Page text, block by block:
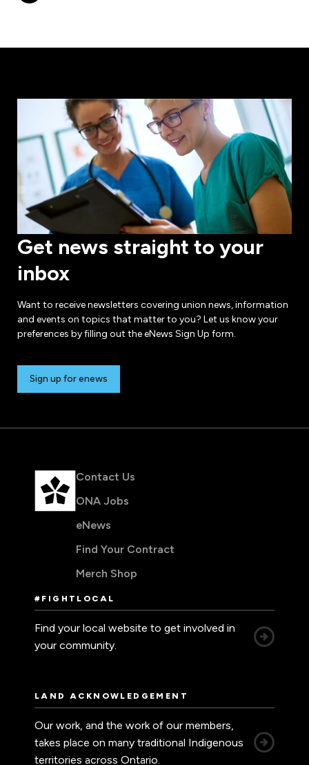
Get news straight to your
inbox
Want to receive newsletters covering union news, information
and events on topics that matter to you? Let us know your
preferences by filling out the eNews Sign Up form.
Sign up for enews
Contact Us
ONA Jobs
eNews
Find Your Contract
Merch Shop
#FIGHTLOCAL
Find your local website to get involved in
your community.
LAND ACKNOWLEDGEMENT
Our work, and the work of our members,
takes place on many traditional Indigenous
territories across Ontario.